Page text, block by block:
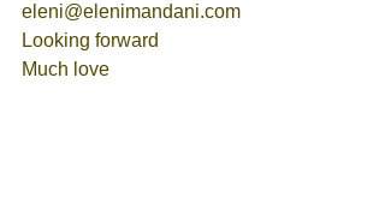
eleni@elenimandani.com
Looking forward
Much love